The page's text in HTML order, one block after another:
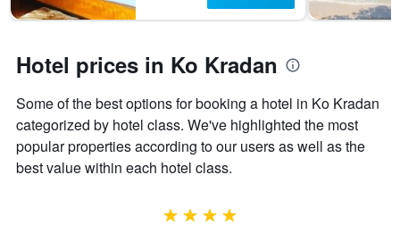
has
1
axis
displaying
average
price
of
a
room
Hotel prices in Ko Kradan
Some of the best options for booking a hotel in Ko Kradan
categorized by hotel class. We've highlighted the most
popular properties according to our users as well as the
best value within each hotel class.
4 stars